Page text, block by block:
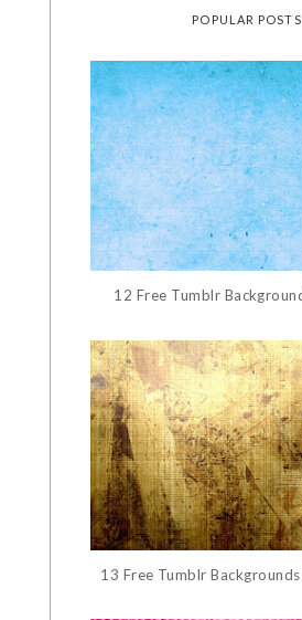
POPULAR POSTS
12 Free Tumblr
13 Free Tumblr